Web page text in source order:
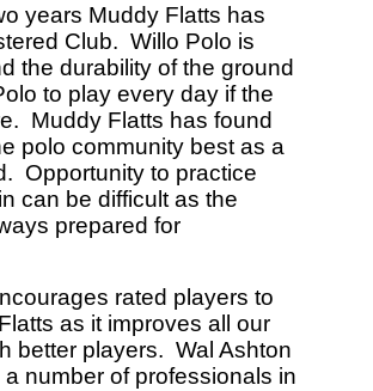
years Muddy Flatts has
Club. Willo Polo is
the durability of the ground
to play every day if the
Muddy Flatts has found
polo community best as a
Opportunity to practice
can be difficult as the
prepared for
rated players to
as it improves all our
better players. Wal Ashton
number of professionals in